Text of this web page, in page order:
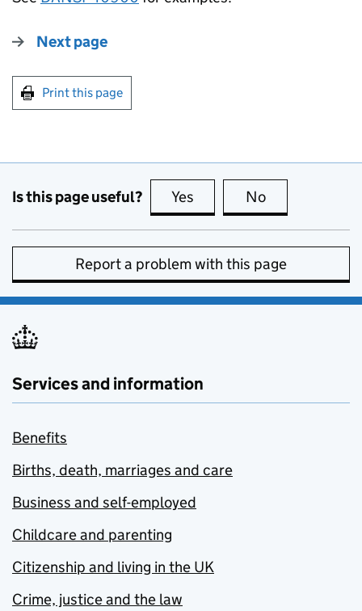
Next page
Print this page
Is this page useful? Yes this page is useful
No
Report a problem with this page
Services and information
Benefits
Births, death, marriages and care
Business and self-employed
Childcare and parenting
Citizenship and living in the UK
Crime, justice and the law